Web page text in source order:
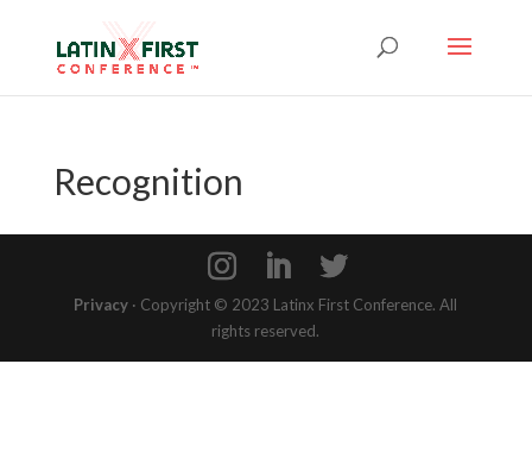
Recognition
Privacy · Copyright © 2023 Latinx First Conference. All
rights reserved.